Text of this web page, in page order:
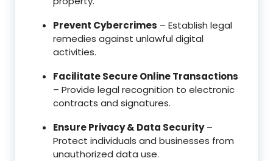
Prevent Cybercrimes – Establish legal
remedies against unlawful digital
activities.
Facilitate Secure Online Transactions
– Provide legal recognition to electronic
contracts and signatures.
Ensure Privacy & Data Security–
Protect individuals and businesses from
unauthorized data use.